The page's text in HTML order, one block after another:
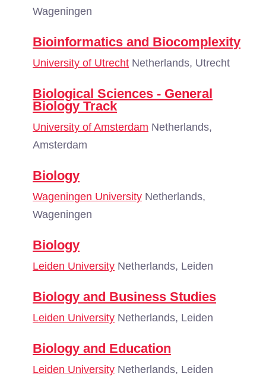
Wageningen
Bioinformatics and Biocomplexity
University of Utrecht Netherlands, Utrecht
Biological Sciences - General
Biology Track
University of Amsterdam Netherlands,
Amsterdam
Biology
Wageningen University Netherlands,
Wageningen
Biology
Leiden University Netherlands, Leiden
Biology and Business Studies
Leiden University Netherlands, Leiden
Biology and Education
Leiden University Netherlands, Leiden